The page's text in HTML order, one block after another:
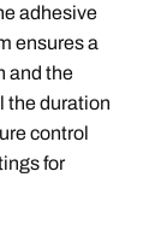
adhesive
ensures a
and the
the duration
control
for